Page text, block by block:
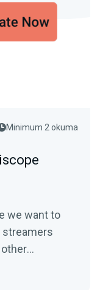
Minimum 2 okuma
we want to
streamers